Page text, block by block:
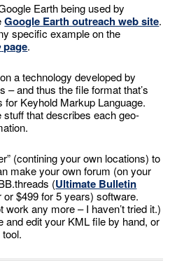
Earth being used by
Google Earth outreach web site.
specific example on the
page.
a technology developed by
– and thus the file format that’s
for Keyhold Markup Language.
that describes each geo-
(contining your own locations) to
make your own forum (on your
(Ultimate Bulletin
or $499 for 5 years) software.
any more – I haven’t tried it.)
and edit your KML file by hand, or